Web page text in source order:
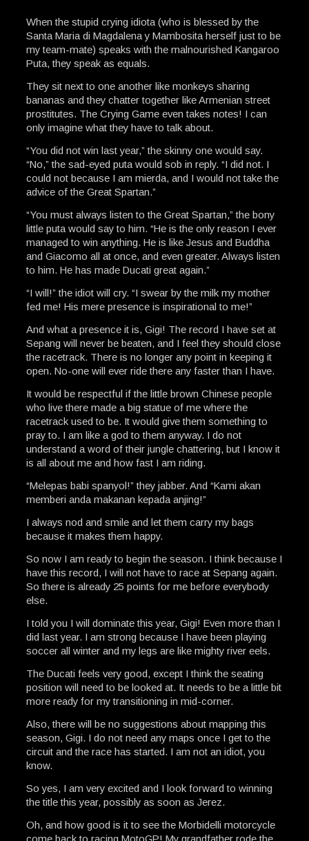
When the stupid crying idiota (who is blessed by the
Santa Maria di Magdalena y Mambosita herself just to be
my team-mate) speaks with the malnourished Kangaroo
Puta, they speak as equals.
They sit next to one another like monkeys sharing
bananas and they chatter together like Armenian street
prostitutes. The Crying Game even takes notes! I can
only imagine what they have to talk about.
“You did not win last year,” the skinny one would say.
“No,” the sad-eyed puta would sob in reply. “I did not. I
could not because I am mierda, and I would not take the
advice of the Great Spartan.”
“You must always listen to the Great Spartan,” the bony
little puta would say to him. “He is the only reason I ever
managed to win anything. He is like Jesus and Buddha
and Giacomo all at once, and even greater. Always listen
to him. He has made Ducati great again.”
“I will!” the idiot will cry. “I swear by the milk my mother
fed me! His mere presence is inspirational to me!”
And what a presence it is, Gigi! The record I have set at
Sepang will never be beaten, and I feel they should close
the racetrack. There is no longer any point in keeping it
open. No-one will ever ride there any faster than I have.
It would be respectful if the little brown Chinese people
who live there made a big statue of me where the
racetrack used to be. It would give them something to
pray to. I am like a god to them anyway. I do not
understand a word of their jungle chattering, but I know it
is all about me and how fast I am riding.
“Melepas babi spanyol!” they jabber. And “Kami akan
memberi anda makanan kepada anjing!”
I always nod and smile and let them carry my bags
because it makes them happy.
So now I am ready to begin the season. I think because I
have this record, I will not have to race at Sepang again.
So there is already 25 points for me before everybody
else.
I told you I will dominate this year, Gigi! Even more than I
did last year. I am strong because I have been playing
soccer all winter and my legs are like mighty river eels.
The Ducati feels very good, except I think the seating
position will need to be looked at. It needs to be a little bit
more ready for my transitioning in mid-corner.
Also, there will be no suggestions about mapping this
season, Gigi. I do not need any maps once I get to the
circuit and the race has started. I am not an idiot, you
know.
So yes, I am very excited and I look forward to winning
the title this year, possibly as soon as Jerez.
Oh, and how good is it to see the Morbidelli motorcycle
come back to racing MotoGP! My grandfather rode the